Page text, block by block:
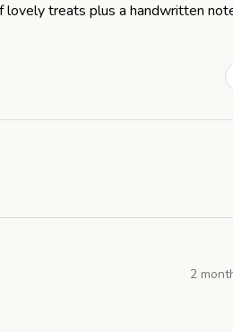
lovely treats plus a handwritten
2